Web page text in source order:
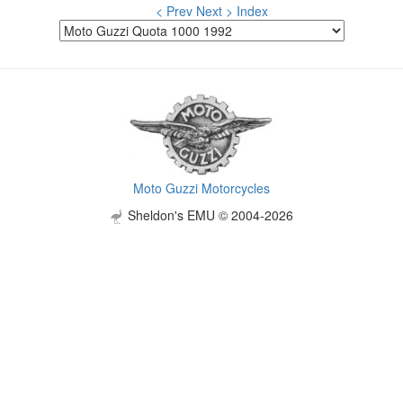
< Prev Next > Index
Moto Guzzi Motorcycles
Sheldon's EMU © 2004-2026